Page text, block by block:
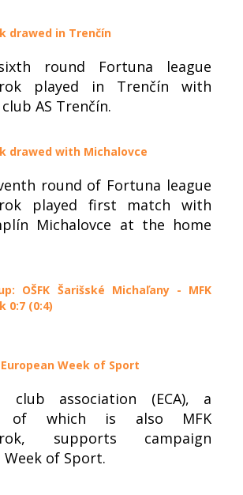
drawed in Trenčín
round Fortuna league
played in Trenčín with
AS Trenčín.
drawed with Michalovce
round of Fortuna league
played first match with
Michalovce at the home
OŠFK Šarišské Michaľany - MFK
0:7 (0:4)
Week of Sport
club association (ECA), a
of which is also MFK
supports campaign
Week of Sport.